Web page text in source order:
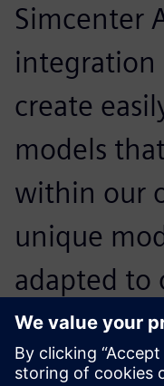
Simcenter
integration
create
models
within our
unique
adapted to
and can be
design,